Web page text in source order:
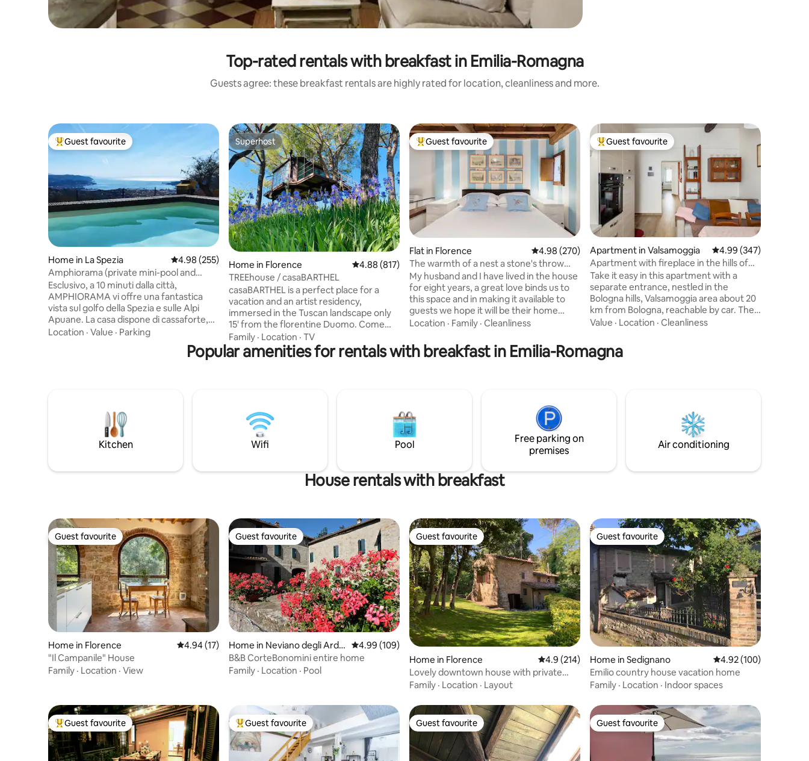
Top-rated rentals with breakfast in Emilia-Romagna
Guests agree: these breakfast rentals are highly rated for location, cleanliness and more.
Top guest favourite
Guest favourite
Home in La Spezia 4.98 out of 5 average rating, 255 reviews
4.98 (255)
Amphiorama (private mini-pool and
garden)
Esclusivo, a 10 minuti dalla città,
AMPHIORAMA vi offre una fantastica
vista sul golfo della Spezia e sulle Alpi
Apuane. La casa dispone di cassaforte,
giardino attrezzato, mini piscina NON
riscaldata e parcheggio privato a pochi
passi. Al piano terra troverete la cucina
servizio igienico con doccia vista golfo!
C.Citra 011015-LT-1151a
Location · Value · Parking
Superhost
Superhost
Home in Florence 4.88 out of 5 average rating, 817 reviews
4.88 (817)
TREEhouse / casaBARTHEL
casaBARTHEL is a perfect place for a
vacation and an artist residency,
immersed in the Tuscan landscape only
15' from the florentine Duomo. Come
and live with us; enjoy the olive trees, the
kitchen garden, our horse Astro and our
family life style, away from the working
But if you need to work you can rent a
portable private connection from us.
Family · Location · TV
Top guest favourite
Guest favourite
Flat in Florence 4.98 out of 5 average rating, 270 reviews
4.98 (270)
The warmth of a nest a stone's throw
from Ponte Vecchio
My husband and I have lived in the house
for eight years, a great love binds us to
this space and in making it available to
guests we hope it will be their home
during their stay in Florence. You can use
dishwasher, fridge, espresso machine,
kettle with a selection of teas and herbal,
sharing with others.
Location · Family · Cleanliness
Top guest favourite
Guest favourite
Apartment in Valsamoggia 4.99 out of 5 average
4.99 (347)
Apartment with fireplace in the hills of
Bologna
Take it easy in this apartment with a
separate entrance, nestled in the
Bologna hills, Valsamoggia area about 20
km from Bologna, reachable by car. The
apartment is part of a late 1800s
ceiling, fireplace, part of the original
Value · Location · Cleanliness
Popular amenities for rentals with breakfast in Emilia-Romagna
Kitchen Wifi Pool
Free parking on
premises
Air conditioning
House rentals with breakfast
Guest favourite
Guest favourite
Home in Florence 4.94 out of 5 average rating, 17 reviews
4.94 (17)
"Il Campanile" House
Family · Location · View
Guest favourite
Guest favourite
Home in Neviano degli Ardui
ni
4.99 out of 5 average rating, 109 reviews
4.99 (109)
B&B CorteBonomini entire home
Family · Location · Pool
Guest favourite
Guest favourite
Home in Florence 4.9 out of 5 average rating, 214 reviews
4.9 (214)
Lovely downtown house with private
garden
Family · Location · Layout
Guest favourite
Guest favourite
Home in Sedignano 4.92 out of 5 average
4.92 (100)
Emilio country house vacation home
Family · Location · Indoor spaces
Top guest favourite
Guest favourite Top guest favourite
Guest favourite Guest favourite
Guest favourite Guest favourite
Guest favourite